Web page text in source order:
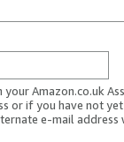
Amazon.co.uk
or if you have not
e-mail address